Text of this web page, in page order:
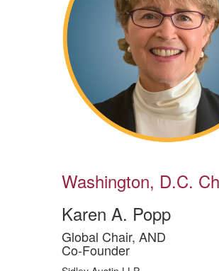
Washington, D.C.
Karen A. Popp
Global Chair, AND
Co-Founder